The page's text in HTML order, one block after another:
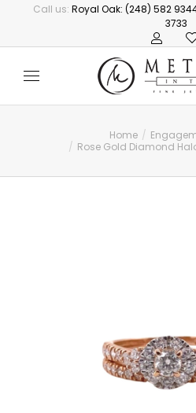
Call us: Royal Oak: (248) 582
3733
You are here: Home
Rose Gold Diamond